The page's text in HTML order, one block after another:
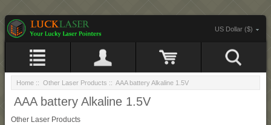
US Dollar ($)
Home :: Other Laser Products :: AAA battery Alkaline 1.5V
AAA battery Alkaline 1.5V
Other Laser Products